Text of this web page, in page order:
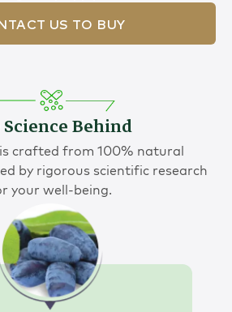
US TO BUY
Behind
crafted from 100% natural
by rigorous scientific research
your well-being.